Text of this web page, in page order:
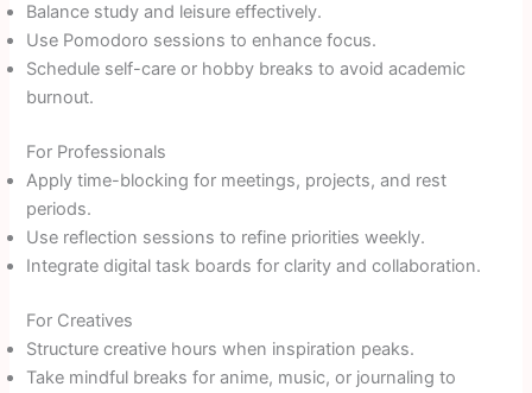
Balance study and leisure effectively.
Use Pomodoro sessions to enhance focus.
Schedule self-care or hobby breaks to avoid academic
burnout.
For Professionals
Apply time-blocking for meetings, projects, and rest
periods.
Use reflection sessions to refine priorities weekly.
Integrate digital task boards for clarity and collaboration.
For Creatives
Structure creative hours when inspiration peaks.
Take mindful breaks for anime, music, or journaling to